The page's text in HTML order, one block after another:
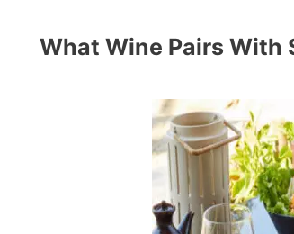
What Wine Pairs With